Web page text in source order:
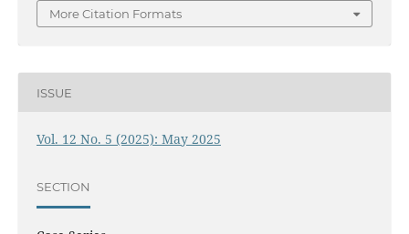
More Citation Formats
ISSUE
Vol. 12 No. 5 (2025): May 2025
SECTION